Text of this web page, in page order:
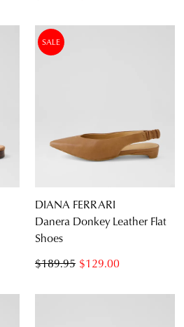
SALE
DIANA FERRARI
Danera Donkey Leather Flat
Shoes
$129.00
$189.95